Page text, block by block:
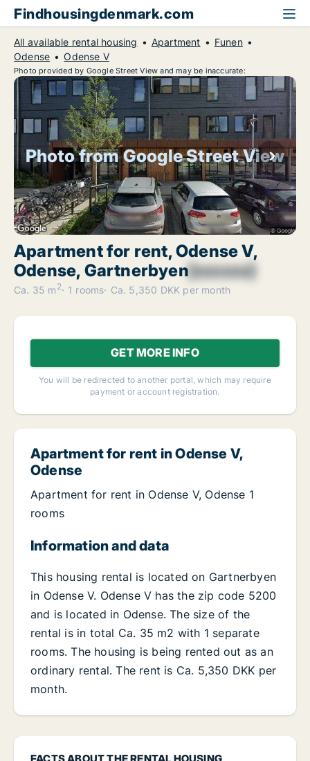
Findhousingdenmark.com
All available rental housing Apartment
Funen
Odense
Odense V
Photo provided by Google Street View and may be inaccurate:
Photo from Google Street View
Apartment for rent, Odense V,
Odense, Gartnerbyen[xxxxxx]
Ca. 35 m 2 1 rooms Ca. 5,350 DKK per month
GET MORE INFO
You will be redirected to another portal, which may require
payment or account registration.
Apartment for rent in Odense V,
Odense
Apartment for rent in Odense V, Odense 1
rooms
Information and data
This housing rental is located on Gartnerbyen
in Odense V. Odense V has the zip code 5200
and is located in Odense. The size of the
rental is in total Ca. 35 m2 with 1 separate
rooms. The housing is being rented out as an
ordinary rental. The rent is Ca. 5,350 DKK per
month.